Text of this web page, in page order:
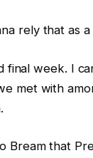
rely that as
final week. I
met with
Bream that